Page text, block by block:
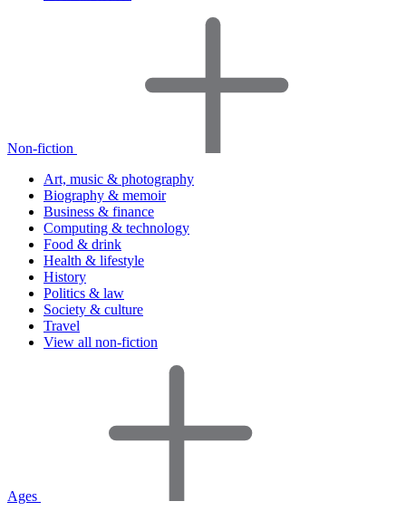
Non-fiction
Art, music & photography
Biography & memoir
Business & finance
Computing & technology
Food & drink
Health & lifestyle
History
Politics & law
Society & culture
Travel
View all non-fiction
Ages